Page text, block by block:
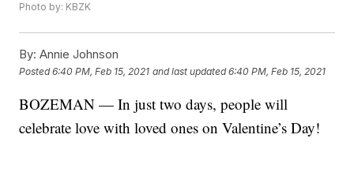
Photo by: KBZK
By: Annie Johnson
Posted6:40 PM, Feb 15, 2021 and last updated 6:40 PM, Feb 15, 2021
BOZEMAN — In just two days, people will
celebrate love with loved ones on Valentine’s Day!